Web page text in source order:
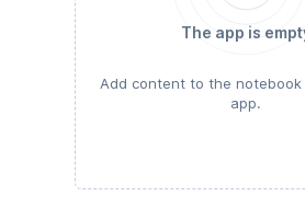
The app is
Add content to the
app.